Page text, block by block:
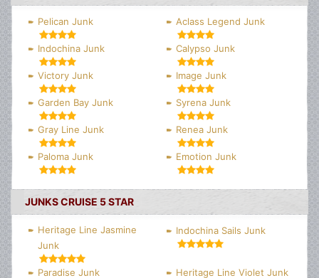
Pelican Junk Aclass Legend Junk
Indochina Junk Calypso Junk
Victory Junk Image Junk
Garden Bay Junk Syrena Junk
Gray Line Junk Renea Junk
Paloma Junk Emotion Junk
JUNKS CRUISE 5 STAR
Heritage Line Jasmine
Junk
Indochina Sails Junk
Paradise Junk Heritage Line Violet Junk